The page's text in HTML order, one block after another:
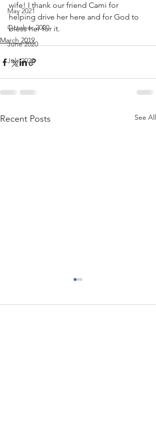
May 2021
October 2020
June 2020
July 2020
wife! I thank our friend Cami for
helping drive her here and for God to
bless her for it.
March 2019
Recent Posts See All
Sunday, March 31, 2019 - This